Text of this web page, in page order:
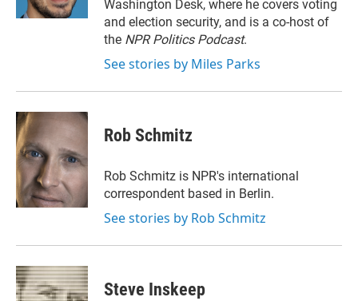
Washington Desk, where he covers voting
and election security, and is a co-host of
the NPR Politics Podcast.
See stories by Miles Parks
Rob Schmitz
Rob Schmitz is NPR's international
correspondent based in Berlin.
See stories by Rob Schmitz
Steve Inskeep